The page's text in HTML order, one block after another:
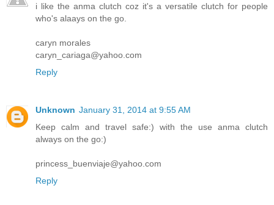
i like the anma clutch coz it's a versatile clutch for people
who's alaays on the go.
caryn morales
caryn_cariaga@yahoo.com
Reply
Unknown January 31, 2014 at 9:55 AM
Keep calm and travel safe:) with the use anma clutch
always on the go:)
princess_buenviaje@yahoo.com
Reply